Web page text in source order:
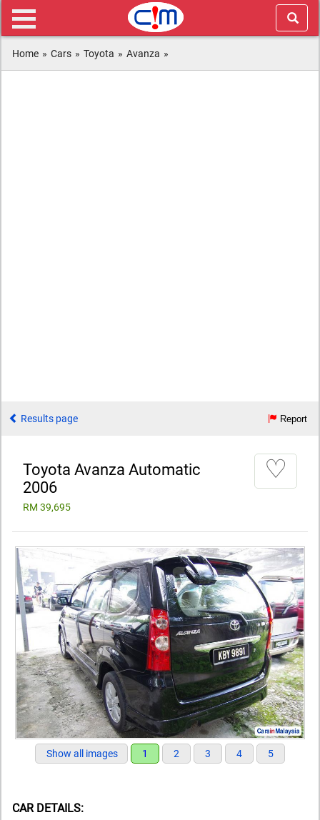
Home » Cars » Toyota » Avanza »
Results page Report
Toyota Avanza Automatic
2006
RM 39,695
♡
Show all images 1 2 3 4 5
CAR DETAILS: